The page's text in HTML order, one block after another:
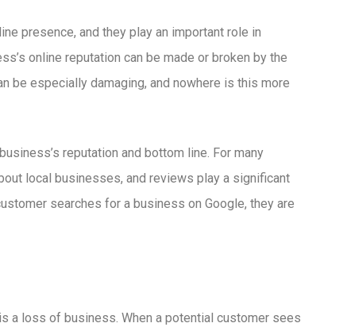
presence, and they play an important role in
online reputation can be made or broken by the
be especially damaging, and nowhere is this more
reputation and bottom line. For many
local businesses, and reviews play a significant
searches for a business on Google, they are
a loss of business. When a potential customer sees